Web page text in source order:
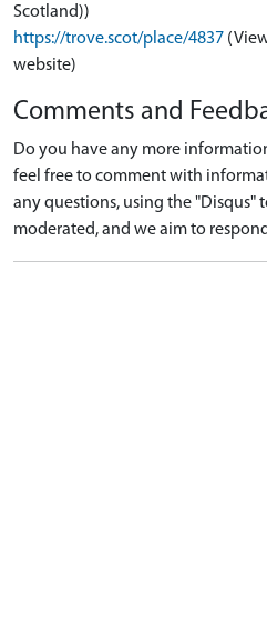
Scotland))
https://trove.scot/place/4837
website)
Comments and
Do you have any more
feel free to comment with
any questions, using the "Disqus"
moderated, and we aim to